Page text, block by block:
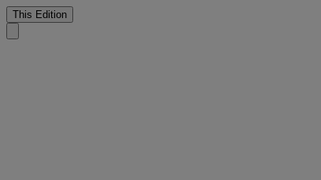
This Edition